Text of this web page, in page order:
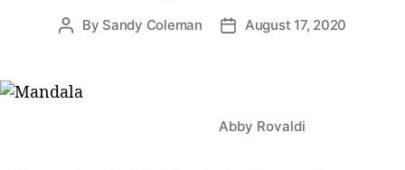
Post
By Sandy Coleman
PostAugust 17, 2020
Abby Rovaldi